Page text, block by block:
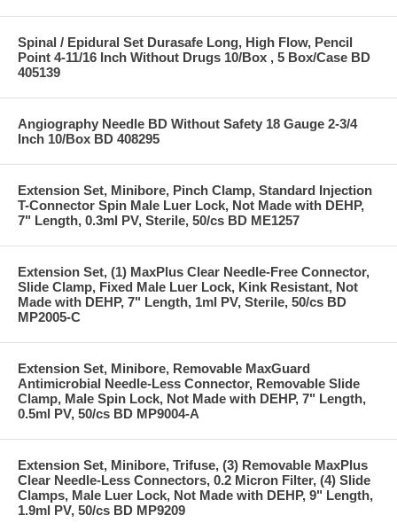
Spinal / Epidural Set Durasafe Long, High Flow, Pencil
Point 4-11/16 Inch Without Drugs 10/Box , 5 Box/Case BD
405139
Angiography Needle BD Without Safety 18 Gauge 2-3/4
Inch 10/Box BD 408295
Extension Set, Minibore, Pinch Clamp, Standard Injection
T-Connector Spin Male Luer Lock, Not Made with DEHP,
7" Length, 0.3ml PV, Sterile, 50/cs BD ME1257
Extension Set, (1) MaxPlus Clear Needle-Free Connector,
Slide Clamp, Fixed Male Luer Lock, Kink Resistant, Not
Made with DEHP, 7" Length, 1ml PV, Sterile, 50/cs BD
MP2005-C
Extension Set, Minibore, Removable MaxGuard
Antimicrobial Needle-Less Connector, Removable Slide
Clamp, Male Spin Lock, Not Made with DEHP, 7" Length,
0.5ml PV, 50/cs BD MP9004-A
Extension Set, Minibore, Trifuse, (3) Removable MaxPlus
Clear Needle-Less Connectors, 0.2 Micron Filter, (4) Slide
Clamps, Male Luer Lock, Not Made with DEHP, 9" Length,
1.9ml PV, 50/cs BD MP9209